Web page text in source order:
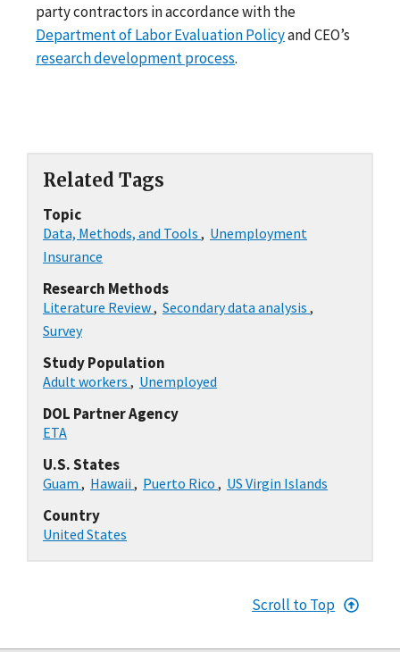
Related Tags
Topic
Data, Methods, and Tools , Unemployment
Insurance
Research Methods
Literature Review, Secondary data analysis ,
Survey
Study Population
Adult workers , Unemployed
DOL Partner Agency
ETA
U.S. States
Guam , Hawaii , Puerto Rico , US Virgin Islands
Country
United States
party contractors in accordance with the
Department of Labor Evaluation Policyand CEO’s
research development process.
Scroll to Top